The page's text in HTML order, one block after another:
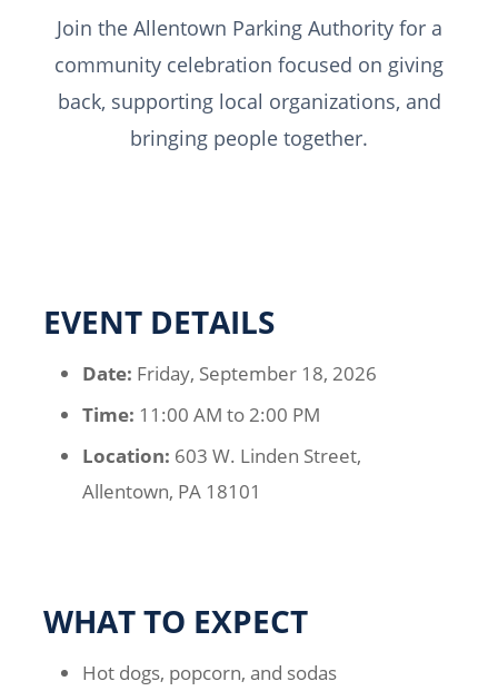
Join the Allentown Parking Authority for a
community celebration focused on giving
back, supporting local organizations, and
bringing people together.
EVENT DETAILS
Date: Friday, September 18, 2026
Time: 11:00 AM to 2:00 PM
Location: 603 W. Linden Street,
Allentown, PA 18101
WHAT TO EXPECT
Hot dogs, popcorn, and sodas